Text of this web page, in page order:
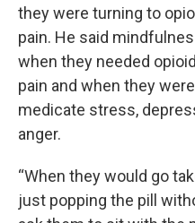
they were turning to
pain. He said
when they needed
pain and when they
medicate stress,
anger.
“When they would go
just popping the pill